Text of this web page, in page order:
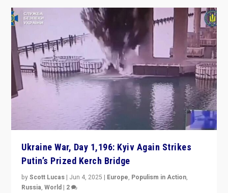
Ukraine War, Day 1,196: Kyiv Again Strikes
Putin’s Prized Kerch Bridge
byScott Lucas | Jun 4, 2025 | Europe, Populism in Action,
Russia,World | 2